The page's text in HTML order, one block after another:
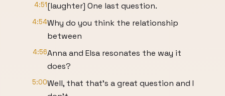
4:51[laughter] One last question.
4:54Why do you think the relationship
between
4:56Anna and Elsa resonates the way it
does?
5:00Well, that that's a great question and I